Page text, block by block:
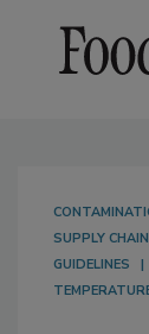
SUPPLY CHAIN
GUIDELINES